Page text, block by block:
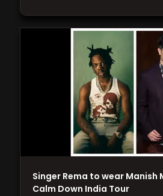
Singer Rema to wear
Calm Down India Tour